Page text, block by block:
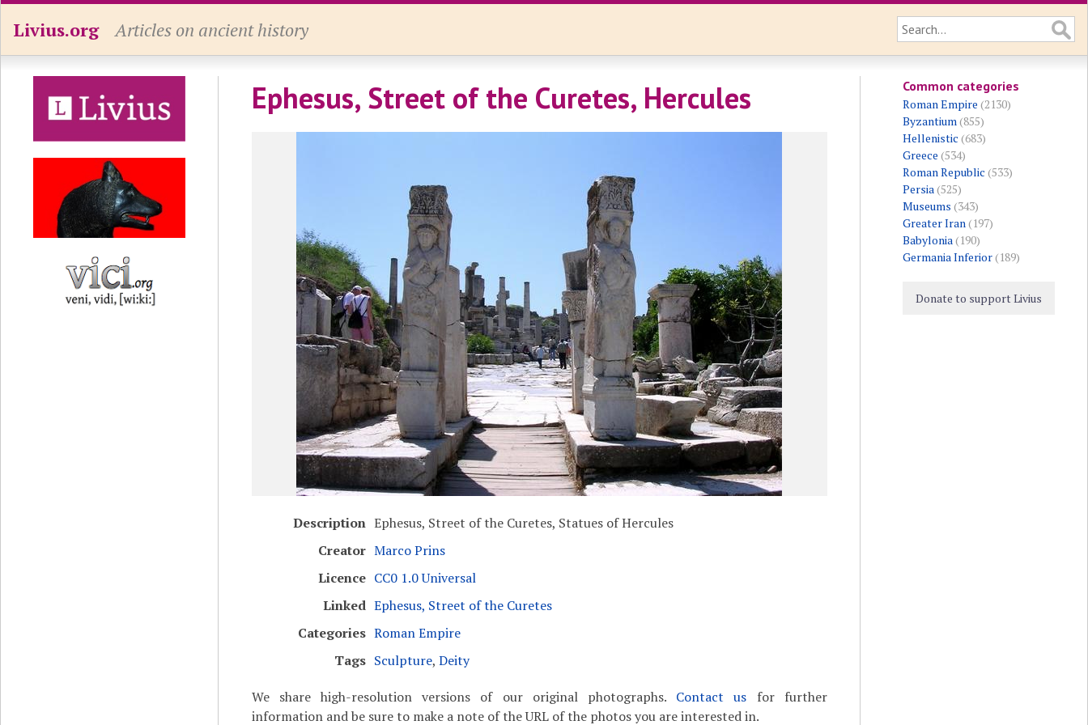
Livius.org Articles on ancient history
Ephesus, Street of the Curetes, Hercules
Description Ephesus, Street of the Curetes, Statues of Hercules
Creator Marco Prins
Licence CC0 1.0 Universal
Linked Ephesus, Street of the Curetes
Categories Roman Empire
Tags Sculpture, Deity
We share high-resolution versions of our original photographs. Contact us for further
information and be sure to make a note of the URL of the photos you are interested in.
Common categories
Roman Empire (2130)
Byzantium(855)
Hellenistic (683)
Greece (534)
Roman Republic (533)
Persia(525)
Museums (343)
Greater Iran(197)
Babylonia(190)
Germania Inferior(189)
Donate to support Livius